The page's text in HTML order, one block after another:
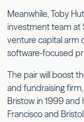
Meanwhile, Toby
investment team at
venture capital arm
software-focused
The pair will boost
and fundraising
Bristow in 1999 and
Francisco and